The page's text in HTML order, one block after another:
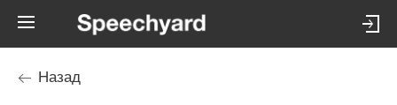
Назад